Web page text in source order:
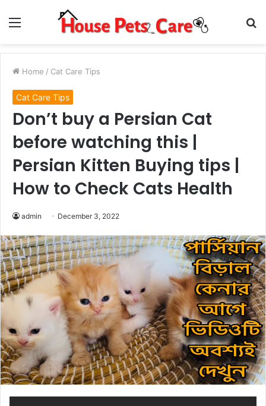
Menu
Home / Cat Care Tips
Cat Care Tips
Don’t buy a Persian Cat
before watching this |
Persian Kitten Buying tips |
How to Check Cats Health
admin December 3, 2022